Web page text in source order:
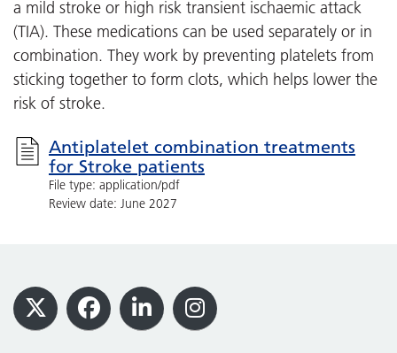
a mild stroke or high risk transient ischaemic attack
(TIA). These medications can be used separately or in
combination. They work by preventing platelets from
sticking together to form clots, which helps lower the
risk of stroke.
Antiplatelet combination treatments
for Stroke patients
File type: application/pdf
Review date: June 2027
Footer
X Facebook
LinkedInInstagram